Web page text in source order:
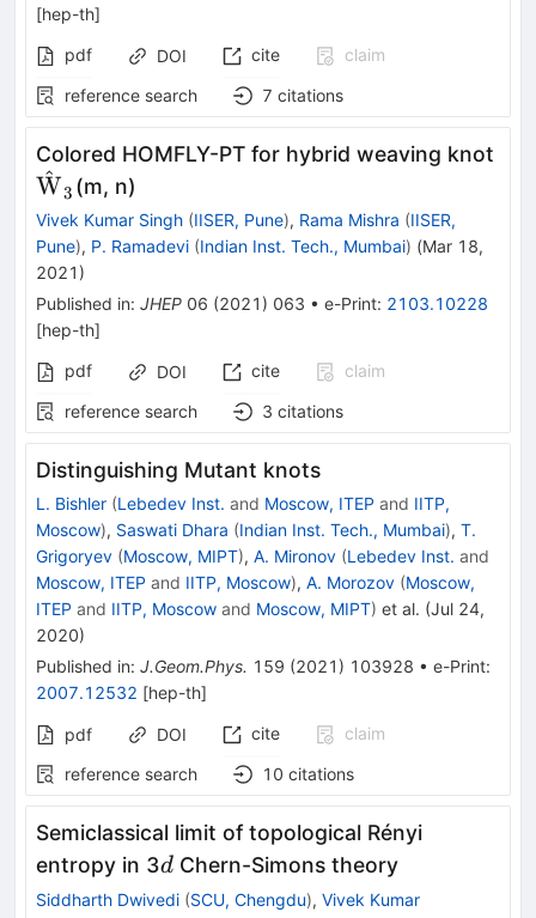
[hep-th]
pdf
DOI cite
claim
reference search
7 citations
Colored HOMFLY-PT for hybrid weaving knot
W
^ 3 (m, n)
Vivek Kumar Singh (IISER, Pune), Rama Mishra (IISER,
Pune), P. Ramadevi (Indian Inst. Tech., Mumbai) (Mar 18,
2021 )
Published in: JHEP 06 (2021 ) 063 • e-Print: 2103.10228
[hep-th]
pdf
DOI cite
claim
reference search
3 citations
Distinguishing Mutant knots
L. Bishler (Lebedev Inst. and Moscow, ITEP and IITP,
Moscow), Saswati Dhara (Indian Inst. Tech., Mumbai), T.
Grigoryev (Moscow, MIPT), A. Mironov (Lebedev Inst. and
Moscow, ITEP and IITP, Moscow), A. Morozov (Moscow,
ITEP and IITP, Moscow and Moscow, MIPT) et al. (Jul 24,
2020)
Published in: J.Geom.Phys. 159 (2021 ) 103928 • e-Print:
2007.12532 [hep-th]
pdf DOI cite
claim
reference search
10 citations
Semiclassical limit of topological Rényi
entropy in 3d
d Chern-Simons theory
Siddharth Dwivedi (SCU, Chengdu), Vivek Kumar